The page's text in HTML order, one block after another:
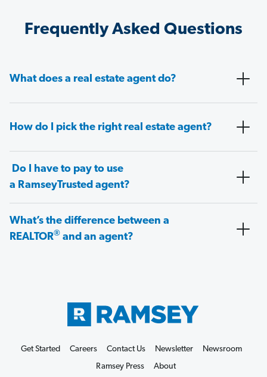
Frequently Asked Questions
What does a real estate agent do?
How do I pick the right real estate agent?
Do I have to pay to use
a RamseyTrusted agent?
What’s the difference between a
REALTOR® and an agent?
Get Started Careers Contact Us Newsletter
Newsroom
Ramsey Press
About